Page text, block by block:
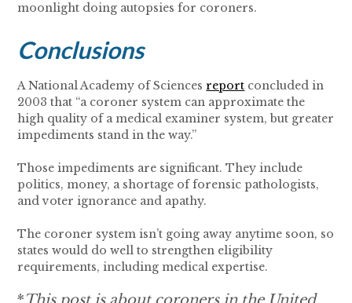
moonlight doing autopsies for coroners.
Conclusions
A National Academy of Sciencesreport concluded in
2003 that “a coroner system can approximate the
high quality of a medical examiner system, but greater
impediments stand in the way.”
Those impediments are significant. They include
politics, money, a shortage of forensic pathologists,
and voter ignorance and apathy.
The coroner system isn’t going away anytime soon, so
states would do well to strengthen eligibility
requirements, including medical expertise.